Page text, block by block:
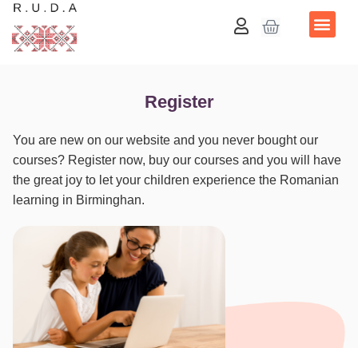
Register
You are new on our website and you never bought our
courses? Register now, buy our courses and you will have
the great joy to let your children experience the Romanian
learning in Birminghan.